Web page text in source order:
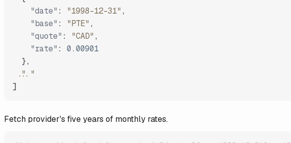
"date" : "1998-12-31" ,
"base" : "PTE" ,
"quote" : "CAD" ,
"rate" :
0.00901
},
"..."
]
Fetch provider's five years of monthly rates.